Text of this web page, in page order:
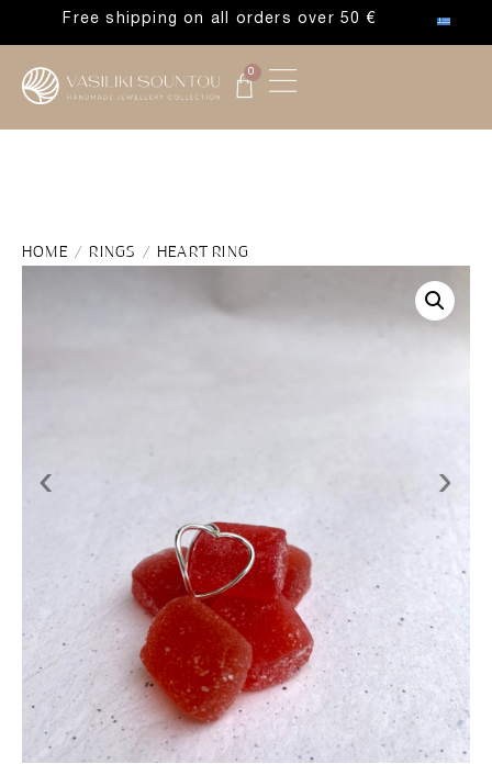
Free shipping on all orders over 50 €
0
HOME /RINGS / HEART RING
‹ ›